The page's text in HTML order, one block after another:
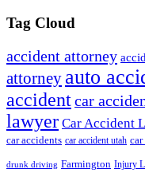
Tag Cloud
accident attorney
attorney auto
accidentcar
lawyer Car Accident
car accidents car accident utah car
drunk driving Farmington Injury